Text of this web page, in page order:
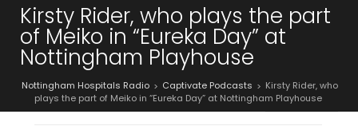
Kirsty Rider, who plays the part
of Meiko in “Eureka Day” at
Nottingham Playhouse
Nottingham Hospitals Radio > Captivate Podcasts > Kirsty Rider, who
plays the part of Meiko in “Eureka Day” at Nottingham Playhouse